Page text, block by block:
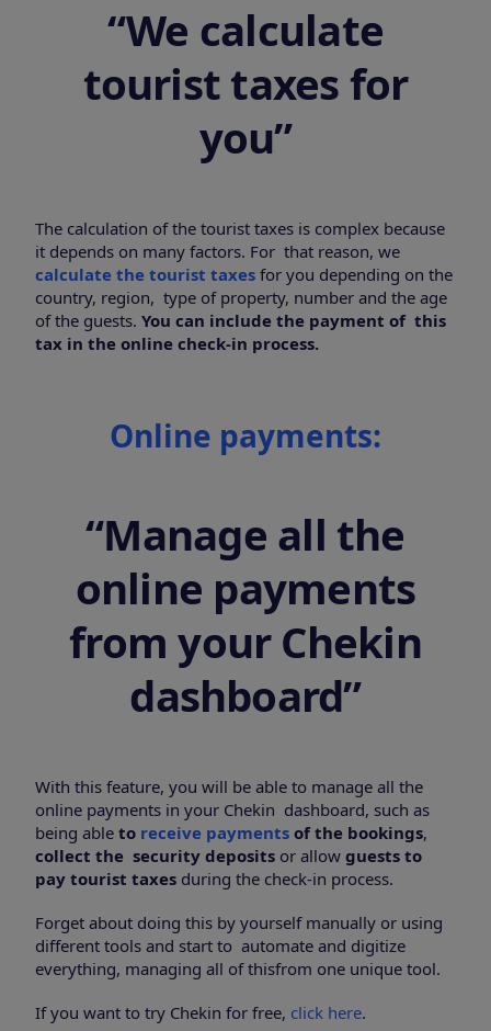
“We calculate
tourist taxes for
you”
The calculation of the tourist taxes is complex because
it depends on many factors. For that reason, we
calculate the tourist taxes for you depending on the
country, region, type of property, number and the age
of the guests. You can include the payment of this
tax in the online check-in process.
Online payments:
“Manage all the
online payments
from your Chekin
dashboard”
With this feature, you will be able to manage all the
online payments in your Chekin dashboard, such as
being able to receive payments of the bookings,
collect the security deposits or allow guests to
pay tourist taxes during the check-in process.
Forget about doing this by yourself manually or using
different tools and start to automate and digitize
everything, managing all of thisfrom one unique tool.
If you want to try Chekin for free, click here.